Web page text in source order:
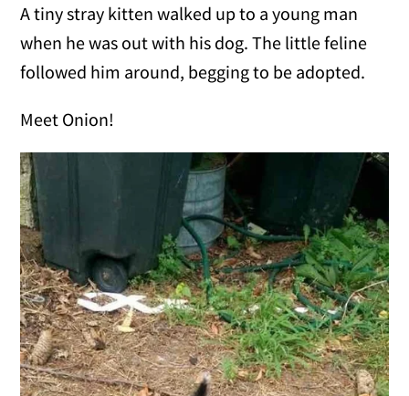
A tiny stray kitten walked up to a young man
when he was out with his dog. The little feline
followed him around, begging to be adopted.
Meet Onion!